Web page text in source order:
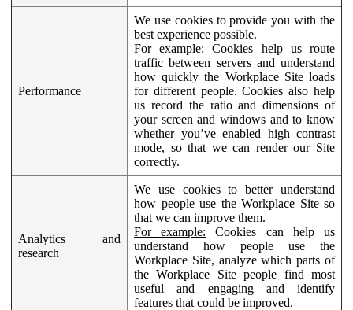
Performance
We use cookies to provide you with the
best experience possible.
For example: Cookies help us route
traffic between servers and understand
how quickly the Workplace Site loads
for different people. Cookies also help
us record the ratio and dimensions of
your screen and windows and to know
whether you’ve enabled high contrast
mode, so that we can render our Site
correctly.
Analytics and
research
We use cookies to better understand
how people use the Workplace Site so
that we can improve them.
For example: Cookies can help us
understand how people use the
Workplace Site, analyze which parts of
the Workplace Site people find most
useful and engaging and identify
features that could be improved.